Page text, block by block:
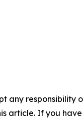
any
article. If you